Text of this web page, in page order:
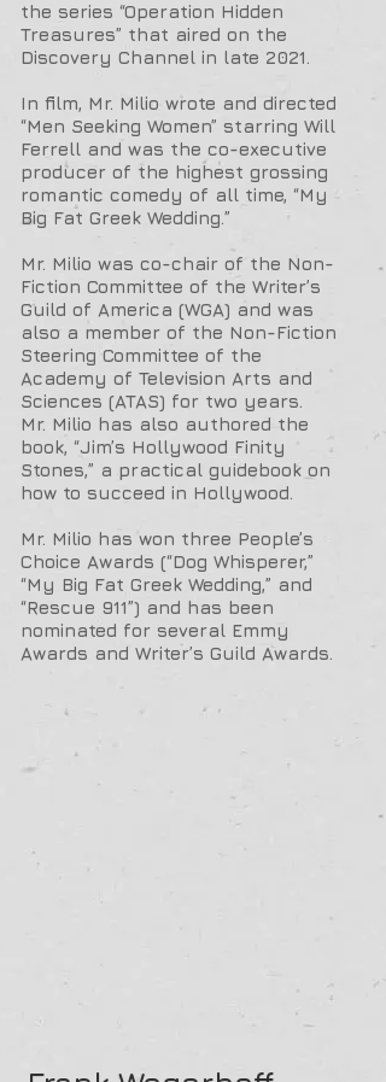
the series “Operation Hidden
Treasures” that aired on the
Discovery Channel in late 2021.
In film, Mr. Milio wrote and directed
“Men Seeking Women” starring Will
Ferrell and was the co-executive
producer of the highest grossing
romantic comedy of all time, “My
Big Fat Greek Wedding.”
Mr. Milio was co-chair of the Non-
Fiction Committee of the Writer’s
Guild of America (WGA) and was
also a member of the Non-Fiction
Steering Committee of the
Academy of Television Arts and
Sciences (ATAS) for two years.
Mr. Milio has also authored the
book, “Jim’s Hollywood Finity
Stones,” a practical guidebook on
how to succeed in Hollywood.
Mr. Milio has won three People’s
Choice Awards (“Dog Whisperer,”
“My Big Fat Greek Wedding,” and
“Rescue 911”) and has been
nominated for several Emmy
Awards and Writer’s Guild Awards.